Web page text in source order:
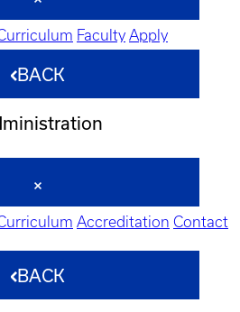
Faculty Apply
BACK
Accreditation Contact
BACK